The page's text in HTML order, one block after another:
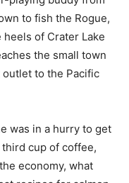
to fish the Rogue,
of Crater Lake
the small town
outlet to the Pacific
was in a hurry to get
cup of coffee,
economy, what